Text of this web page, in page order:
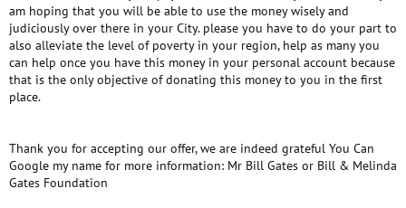
am hoping that you will be able to use the money wisely and
judiciously over there in your City. please you have to do your part to
also alleviate the level of poverty in your region, help as many you
can help once you have this money in your personal account because
that is the only objective of donating this money to you in the first
place.
Thank you for accepting our offer, we are indeed grateful You Can
Google my name for more information: Mr Bill Gates or Bill & Melinda
Gates Foundation